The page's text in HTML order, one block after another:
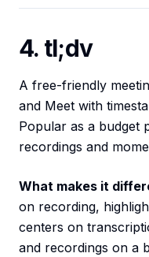
4. tl;dv
A free-friendly
and Meet with
Popular as a budget
recordings and
What makes it
on recording,
centers on
and recordings on a